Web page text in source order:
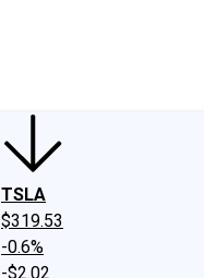
TSLA
$319.53
-0.6%
-$2.02